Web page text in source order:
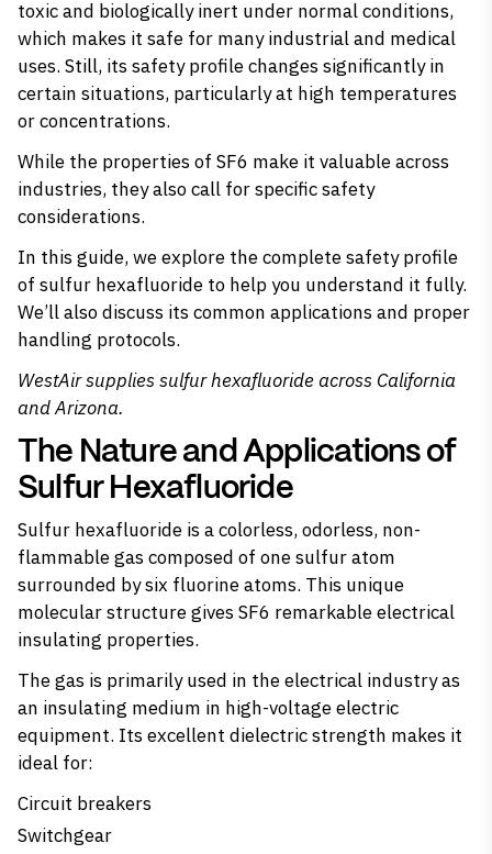
toxic and biologically inert under normal conditions,
which makes it safe for many industrial and medical
uses. Still, its safety profile changes significantly in
certain situations, particularly at high temperatures
or concentrations.
While the properties of SF6 make it valuable across
industries, they also call for specific safety
considerations.
In this guide, we explore the complete safety profile
of sulfur hexafluoride to help you understand it fully.
We’ll also discuss its common applications and proper
handling protocols.
WestAir suppliessulfur hexafluorideacross California
and Arizona.
The Nature and Applications of
Sulfur Hexafluoride
Sulfur hexafluoride is a colorless, odorless, non-
flammable gas composed of one sulfur atom
surrounded by six fluorine atoms. This unique
molecular structure gives SF6 remarkable electrical
insulating properties.
The gas is primarily used in the electrical industryas
an insulating medium in high-voltage electric
equipment. Its excellent dielectric strength makes it
ideal for:
Circuit breakers
Switchgear